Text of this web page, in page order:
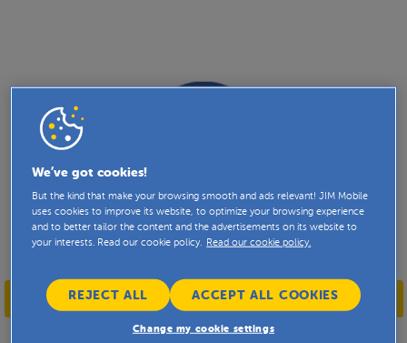
WELKOM BIENVENUE WELCOME
We’ve got cookies!
But the kind that make your browsing smooth and ads relevant! JIM Mobile
uses cookies to improve its website, to optimize your browsing experience
and to better tailor the content and the advertisements on its website to
your interests. Read our cookie policy. Read our cookie policy.
Change my cookie settings
REJECT ALL ACCEPT ALL COOKIES